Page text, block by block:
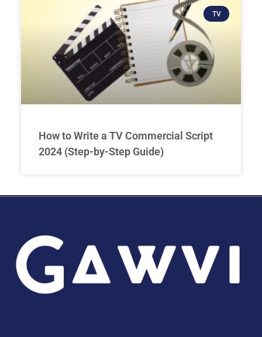
TV
How to Write a TV Commercial Script
2024 (Step-by-Step Guide)